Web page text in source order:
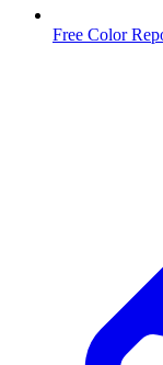
Free Color